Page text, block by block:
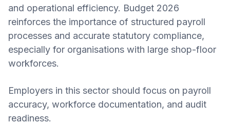
and operational efficiency. Budget 2026
reinforces the importance of structured payroll
processes and accurate statutory compliance,
especially for organisations with large shop-floor
workforces.
Employers in this sector should focus on payroll
accuracy, workforce documentation, and audit
readiness.